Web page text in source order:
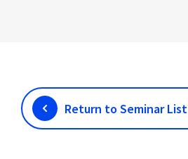
Return to Seminar List